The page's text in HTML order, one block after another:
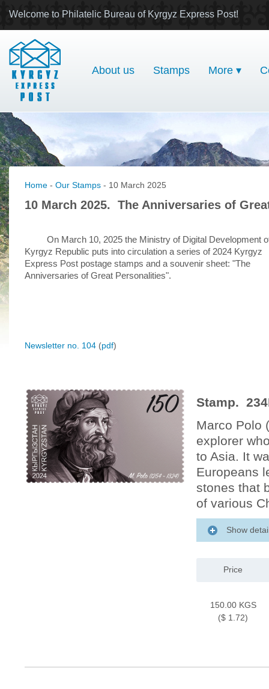
Welcome to Philatelic Bureau of Kyrgyz Express Post!
About us Stamps More ▾
Home - Our Stamps - 10 March 2025
10 March 2025. The Anniversaries of
On March 10, 2025 the Ministry of Digital Development
Kyrgyz Republic puts into circulation a series of 2024 Kyrgyz
Express Post postage stamps and a souvenir sheet: "The
Anniversaries of Great Personalities".
Newsletter no. 104 (pdf)
Stamp.
Marco Polo
explorer
to Asia. It
Europeans
stones that
of various
Show
Price
150.00 KGS
($ 1.72)